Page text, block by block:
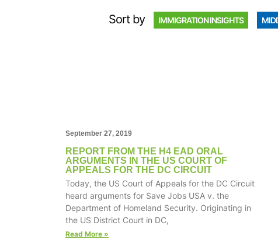
Sort by IMMIGRATION INSIGHTS
September 27, 2019
REPORT FROM THE H4 EAD ORAL
ARGUMENTS IN THE US COURT OF
APPEALS FOR THE DC CIRCUIT
Today, the US Court of Appeals for the DC Circuit
heard arguments for Save Jobs USA v. the
Department of Homeland Security. Originating in
the US District Court in DC,
Read More »